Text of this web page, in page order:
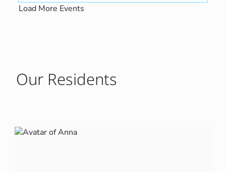
Load More Events
Our Residents